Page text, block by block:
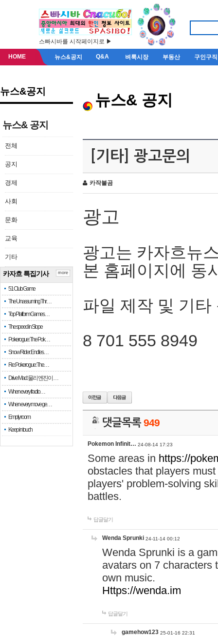
스빠시바를 시작페이지로 ▶
HOME 뉴스&공지 Q&A 벼룩시장 부동산 구인구직
뉴스&공지
뉴스& 공지
전체
공지
경제
사회
문화
교육
기타
카자흐 특집기사
51 Club Game
The Unassuming Thr…
Top Platform Games…
The speed in Slope
Pokerogue: The Pok…
Snow Rider: Endles…
Re: Pokerogue: The…
Drive Mad: 물리 엔진이 …
When every fractio…
When every move ge…
Empty room
Keep in touch
more
뉴스& 공지
[기타] 광고문의
카작불곰
광고
광고는 카자흐뉴
본 홈페이지에 동
파일 제작 및 기타
8 701 555 8949
댓글목록949
Pokemon Infinit… 24-08-14 17:23
Some areas in https://
obstacles that players
players' problem-solving
battles.
답글달기
Wenda Sprunki 24-11-14 00:12
Wenda Sprunki is a
avatars on 7 characters
own music.
Https://wenda.im
답글달기
gamehow123 25-01-16 22:31